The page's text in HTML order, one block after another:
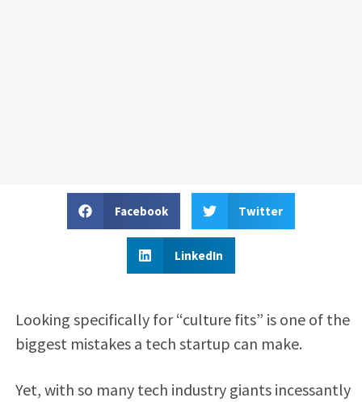
Facebook Twitter
LinkedIn
Looking specifically for “culture fits” is one of the
biggest mistakes a tech startup can make.
Yet, with so many tech industry giants incessantly